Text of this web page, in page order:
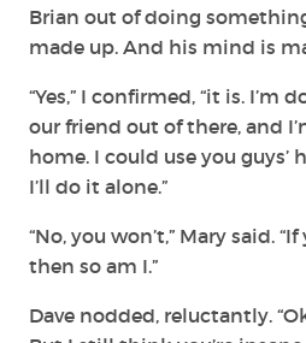
Brian out of doing
made up. And his mind is
“Yes,” I confirmed, “it is. I’m
our friend out of there, and
home. I could use you guys’
I’ll do it alone.”
“No, you won’t,” Mary said.
then so am I.”
Dave nodded, reluctantly.